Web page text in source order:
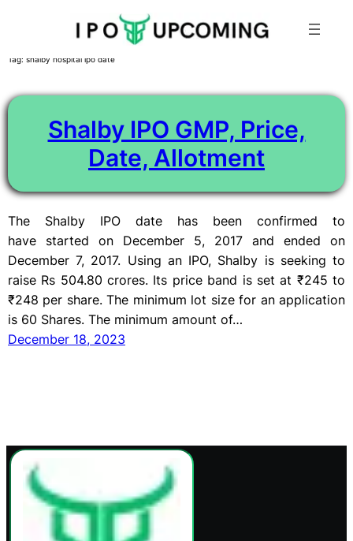
Skip
content
Tag: shalby hospital ipo date
Shalby IPO GMP, Price,
Date, Allotment
The Shalby IPO date has been confirmed to
have started on December 5, 2017 and ended on
December 7, 2017. Using an IPO, Shalby is seeking to
raise Rs 504.80 crores. Its price band is set at ₹245 to
₹248 per share. The minimum lot size for an application
is 60 Shares. The minimum amount of…
December 18, 2023